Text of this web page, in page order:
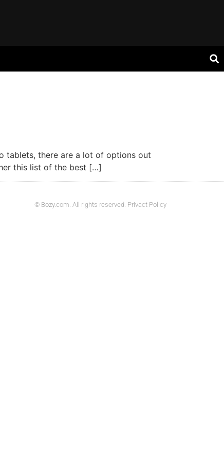
tablets, there are a lot of options out
this list of the best […]
© Bozy.com. All rights reserved. Privact Policy